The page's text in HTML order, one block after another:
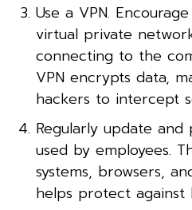
Use a VPN.
virtual private
connecting to the
VPN encrypts data,
hackers to intercept
Regularly update
used by employees.
systems, browsers,
helps protect against